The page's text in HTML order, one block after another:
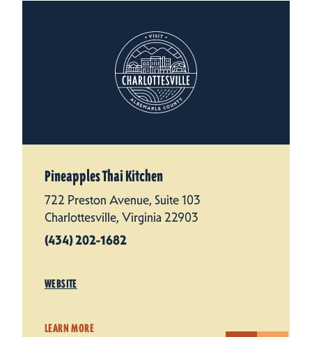
Pineapples Thai Kitchen
722 Preston Avenue, Suite 103
Charlottesville, Virginia 22903
(434) 202-1682
WEBSITE
LEARN MORE